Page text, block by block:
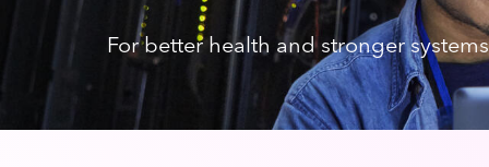
For better health and stronger systems